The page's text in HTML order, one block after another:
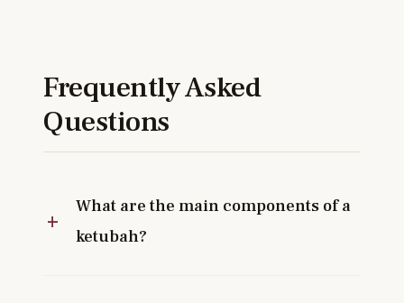
Frequently Asked
Questions
What are the main components of a
ketubah?